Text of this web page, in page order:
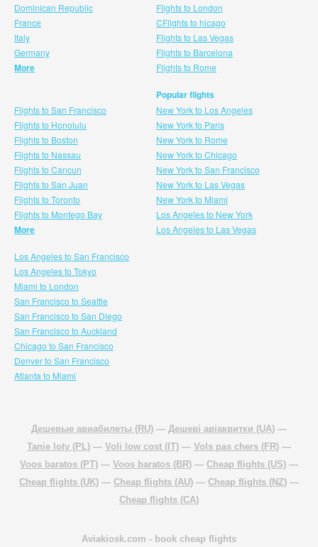
Dominican Republic
France
Italy
Germany
More
Flights to London
CFlights to hicago
Flights to Las Vegas
Flights to Barcelona
Flights to Rome
Flights to San Francisco
Flights to Honolulu
Flights to Boston
Flights to Nassau
Flights to Cancun
Flights to San Juan
Flights to Toronto
Flights to Montego Bay
More
Popular flights
New York to Los Angeles
New York to Paris
New York to Rome
New York to Chicago
New York to San Francisco
New York to Las Vegas
New York to Miami
Los Angeles to New York
Los Angeles to Las Vegas
Los Angeles to San Francisco
Los Angeles to Tokyo
Miami to London
San Francisco to Seattle
San Francisco to San Diego
San Francisco to Auckland
Chicago to San Francisco
Denver to San Francisco
Atlanta to Miami
Дешевые авиабилеты (RU) — Дешеві авіаквитки (UA) —
Tanie loty (PL) — Voli low cost (IT) — Vols pas chers (FR) —
Voos baratos (PT) — Voos baratos (BR) — Cheap flights (US) —
Cheap flights (UK) — Cheap flights (AU) — Cheap flights (NZ) —
Cheap flights (CA)
Aviakiosk.com - book cheap flights